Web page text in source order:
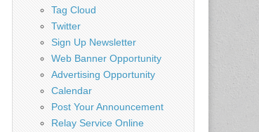
Tag Cloud
Twitter
Sign Up Newsletter
Web Banner Opportunity
Advertising Opportunity
Calendar
Post Your Announcement
Relay Service Online